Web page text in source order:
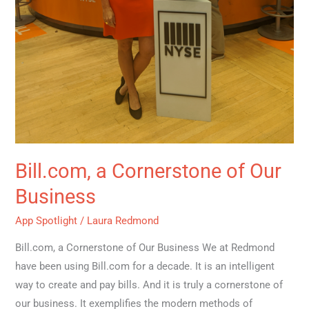
Bill.com, a Cornerstone of Our
Business
App Spotlight / Laura Redmond
Bill.com, a Cornerstone of Our Business We at Redmond
have been using Bill.com for a decade. It is an intelligent
way to create and pay bills. And it is truly a cornerstone of
our business. It exemplifies the modern methods of